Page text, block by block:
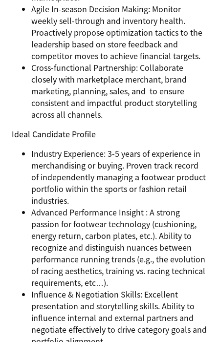
Agile In-season Decision Making: Monitor
weekly sell-through and inventory health.
Proactively propose optimization tactics to the
leadership based on store feedback and
competitor moves to achieve financial targets.
Cross-functional Partnership: Collaborate
closely with marketplace merchant, brand
marketing, planning, sales, and to ensure
consistent and impactful product storytelling
across all channels.
Ideal Candidate Profile
Industry Experience: 3-5 years of experience in
merchandising or buying. Proven track record
of independently managing a footwear product
portfolio within the sports or fashion retail
industries.
Advanced Performance Insight : A strong
passion for footwear technology (cushioning,
energy return, carbon plates, etc.). Ability to
recognize and distinguish nuances between
performance running trends (e.g., the evolution
of racing aesthetics, training vs. racing technical
requirements, etc…).
Influence & Negotiation Skills: Excellent
presentation and storytelling skills. Ability to
influence internal and external partners and
negotiate effectively to drive category goals and